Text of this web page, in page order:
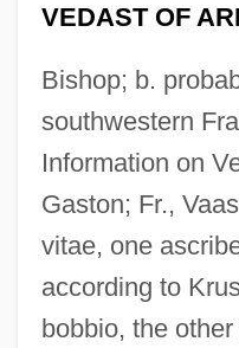
VEDAST OF
Bishop; b.
southwestern
Information on
Gaston; Fr.,
vitae, one
according to
bobbio, the